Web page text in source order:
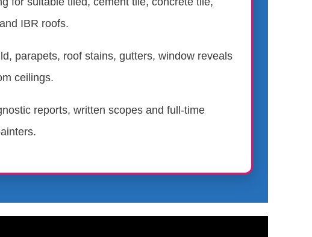
IBR roofs.
parapets, roof stains, gutters, window reveals
ceilings.
reports, written scopes and full-time